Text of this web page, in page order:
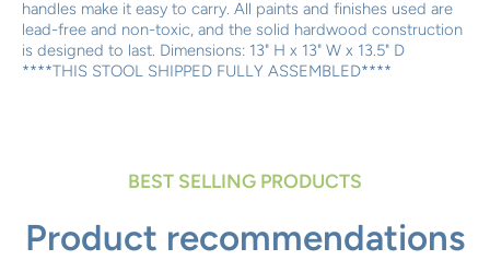
handles make it easy to carry. All paints and finishes used are
lead-free and non-toxic, and the solid hardwood construction
is designed to last. Dimensions: 13" H x 13" W x 13.5" D
****THIS STOOL SHIPPED FULLY ASSEMBLED****
BEST SELLING PRODUCTS
Product recommendations